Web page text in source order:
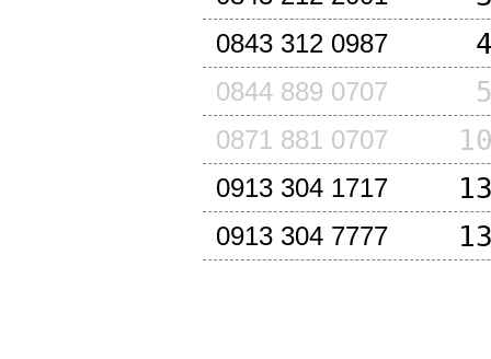
0843 312 0987
0844 889 0707
0871 881 0707
0913 304 1717
0913 304 7777